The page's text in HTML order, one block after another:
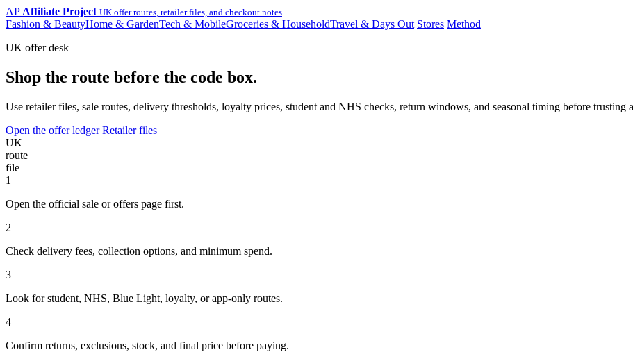
AP Affiliate Project UK offer routes, retailer files, and checkout notes
Fashion & BeautyHome & GardenTech & MobileGroceries & HouseholdTravel & Days Out Stores Method
UK offer desk
Shop the route before the code box.
Use retailer files, sale routes, delivery thresholds, loyalty prices, student and NHS checks, return windows, and seasonal timing before trusting
Open the offer ledger Retailer files
UK
route
file
1
Open the official sale or offers page first.
2
Check delivery fees, collection options, and minimum spend.
3
Look for student, NHS, Blue Light, loyalty, or app-only routes.
4
Confirm returns, exclusions, stock, and final price before paying.